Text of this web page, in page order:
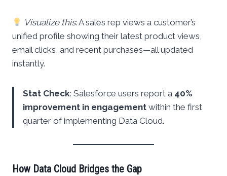
Visualize this: A sales rep views a customer’s
unified profile showing their latest product views,
email clicks, and recent purchases—all updated
instantly.
Stat Check: Salesforce users report a 40%
improvement in engagement within the first
quarter of implementing Data Cloud.
How Data Cloud Bridges the Gap